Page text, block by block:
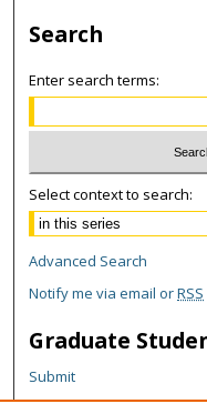
Search
Enter search terms:
Select context to search:
Advanced Search
Notify me via email orRSS
Graduate
Submit
Theses and Dissertations